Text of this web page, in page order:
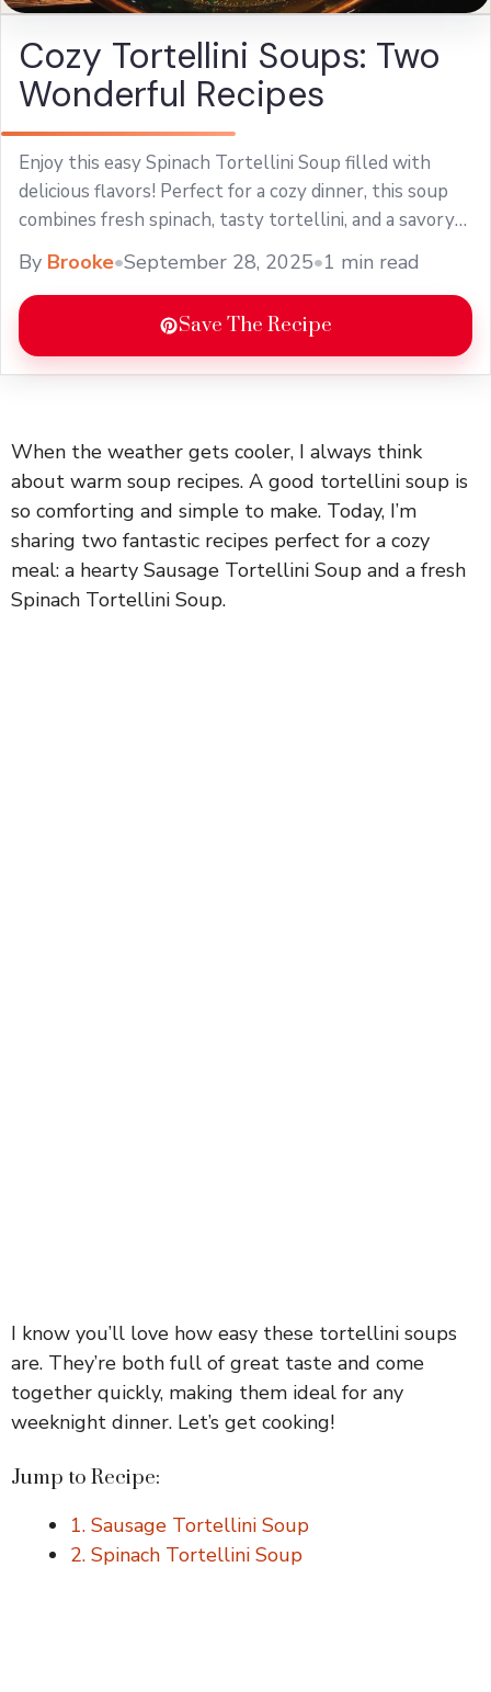
Cozy Tortellini Soups: Two
Wonderful Recipes
Enjoy this easy Spinach Tortellini Soup filled with
delicious flavors! Perfect for a cozy dinner, this soup
combines fresh spinach, tasty tortellini, and a savory
broth. It's a quick recipe that's perfect for weeknight
meals or chilly days. Serve this comforting dish for a
warm family meal!
By Brooke•September 28, 2025•1 min read
Save The Recipe
When the weather gets cooler, I always think
about warm soup recipes. A good tortellini soup is
so comforting and simple to make. Today, I’m
sharing two fantastic recipes perfect for a cozy
meal: a hearty Sausage Tortellini Soup and a fresh
Spinach Tortellini Soup.
I know you’ll love how easy these tortellini soups
are. They’re both full of great taste and come
together quickly, making them ideal for any
weeknight dinner. Let’s get cooking!
Jump to Recipe:
1. Sausage Tortellini Soup
2. Spinach Tortellini Soup